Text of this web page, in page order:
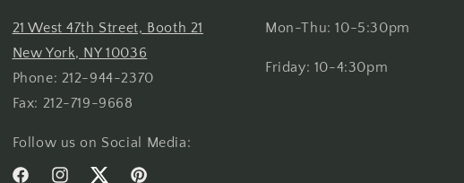
21 West 47th Street, Booth 21
New York, NY 10036
Phone: 212-944-2370
Fax: 212-719-9668
Follow us on Social Media:
Mon-Thu: 10-5:30pm
Friday: 10-4:30pm